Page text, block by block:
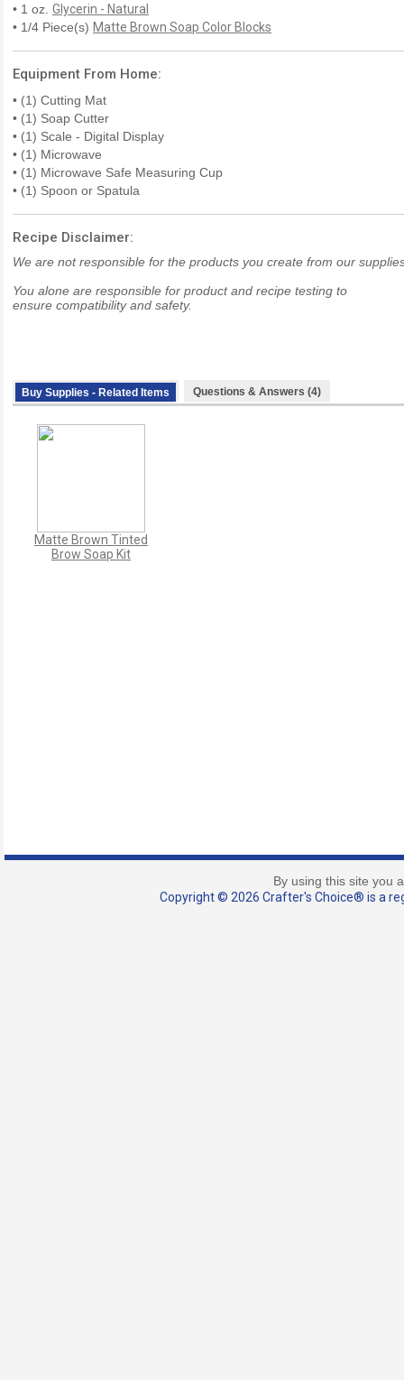
• 1 oz. Glycerin - Natural
• 1/4 Piece(s) Matte Brown Soap Color Blocks
Equipment From Home:
• (1) Cutting Mat
• (1) Soap Cutter
• (1) Scale - Digital Display
• (1) Microwave
• (1) Microwave Safe Measuring Cup
• (1) Spoon or Spatula
Recipe Disclaimer:
We are not responsible for the products you create from our
You alone are responsible for product and recipe testing to
ensure compatibility and safety.
Buy Supplies - Related Items Questions & Answers (4)
Matte Brown Tinted
Brow Soap Kit
By using this site you
Copyright © 2026 Crafter's Choice® is a